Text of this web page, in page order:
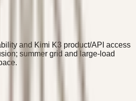
and Kimi K3 product/API access
summer grid and large-load